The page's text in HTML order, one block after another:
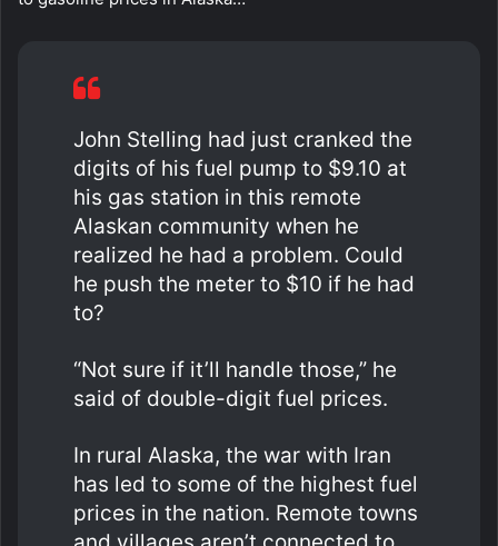
John Stelling had just cranked the
digits of his fuel pump to $9.10 at
his gas station in this remote
Alaskan community when he
realized he had a problem. Could
he push the meter to $10 if he had
to?
“Not sure if it’ll handle those,” he
said of double-digit fuel prices.
In rural Alaska, the war with Iran
has led to some of the highest fuel
prices in the nation. Remote towns